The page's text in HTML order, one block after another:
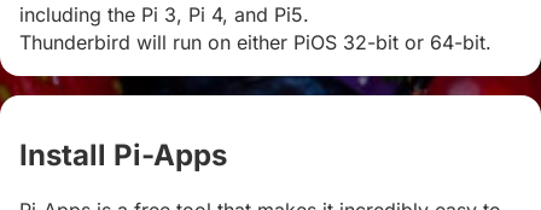
including the Pi 3, Pi 4, and Pi5.
Thunderbird will run on either PiOS 32-bit or 64-bit.
Install Pi-Apps